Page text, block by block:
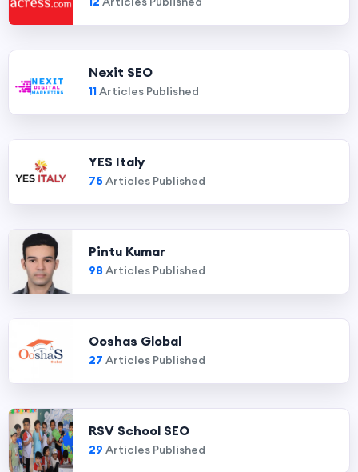
Nexit SEO
11Articles Published
YES Italy
75 Articles Published
Pintu Kumar
98 Articles Published
Ooshas Global
27 Articles Published
RSV School SEO
29 Articles Published